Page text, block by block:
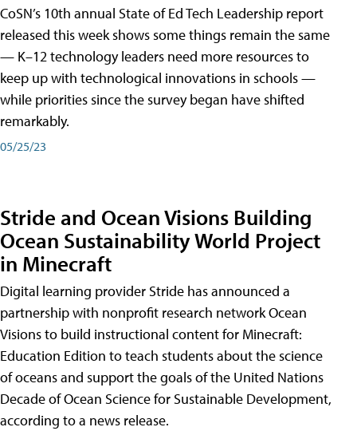
CoSN’s 10th annual State of Ed Tech Leadership report
released this week shows some things remain the same
— K–12 technology leaders need more resources to
keep up with technological innovations in schools —
while priorities since the survey began have shifted
remarkably.
05/25/23
Stride and Ocean Visions Building
Ocean Sustainability World Project
in Minecraft
Digital learning provider Stride has announced a
partnership with nonprofit research network Ocean
Visions to build instructional content for Minecraft:
Education Edition to teach students about the science
of oceans and support the goals of the United Nations
Decade of Ocean Science for Sustainable Development,
according to a news release.